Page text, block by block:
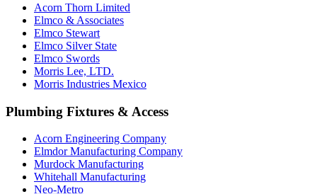
Acorn Thorn Limited
Elmco & Associates
Elmco Stewart
Elmco Silver State
Elmco Swords
Morris Lee, LTD.
Morris Industries Mexico
Plumbing Fixtures & Access
Acorn Engineering Company
Elmdor Manufacturing Company
Murdock Manufacturing
Whitehall Manufacturing
Neo-Metro